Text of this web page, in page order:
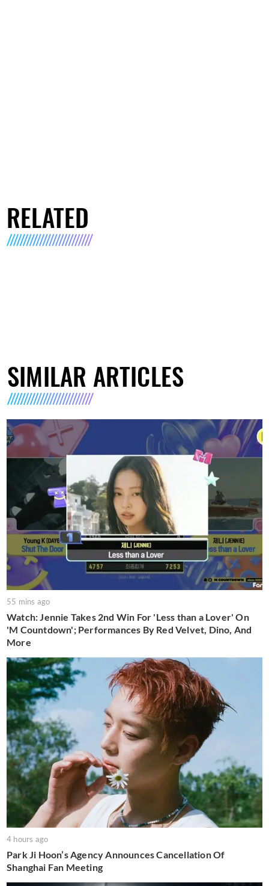
RELATED
SIMILAR ARTICLES
55 mins ago
Watch: Jennie Takes 2nd Win For 'Less than a Lover' On
'M Countdown'; Performances By Red Velvet, Dino, And
More
4 hours ago
Park Ji Hoon’s Agency Announces Cancellation Of
Shanghai Fan Meeting